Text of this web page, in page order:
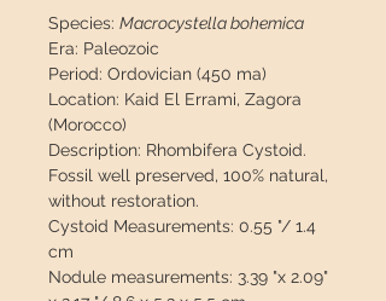
Species: Macrocystella bohemica
Era: Paleozoic
Period: Ordovician (450 ma)
Location: Kaid El Errami, Zagora
(Morocco)
Description: Rhombifera Cystoid.
Fossil well preserved, 100% natural,
without restoration.
Cystoid Measurements: 0.55 "/ 1.4
cm
Nodule measurements: 3.39 "x 2.09"